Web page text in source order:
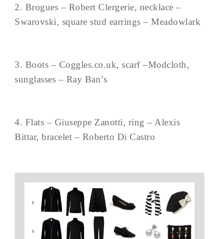
2. Brogues – Robert Clergerie, necklace –
Swarovski, square stud earrings – Meadowlark
3. Boots – Coggles.co.uk, scarf –Modcloth,
sunglasses – Ray Ban’s
4. Flats – Giuseppe Zanotti, ring – Alexis
Bittar, bracelet – Roberto Di Castro